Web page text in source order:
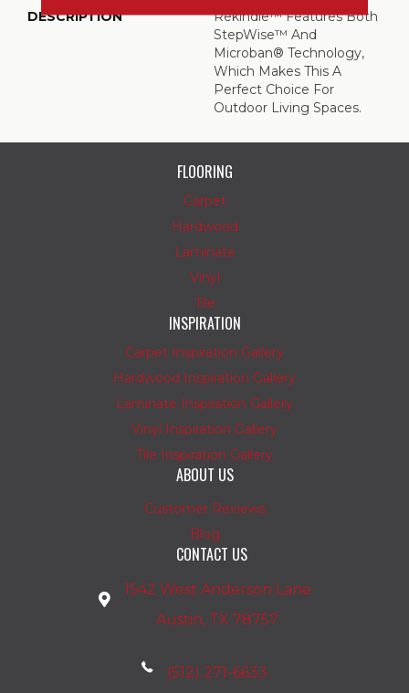
DESCRIPTION
Rekindle™ Features Both
StepWise™ And
Microban® Technology,
Which Makes This A
Perfect Choice For
Outdoor Living Spaces.
FLOORING
Carpet
Hardwood
Laminate
Vinyl
Tile
INSPIRATION
Carpet Inspiration Gallery
Hardwood Inspiration Gallery
Laminate Inspiration Gallery
Vinyl Inspiration Gallery
Tile Inspiration Gallery
ABOUT US
Customer Reviews
Blog
CONTACT US
1542 West Anderson Lane
Austin, TX 78757
(512) 271-6633